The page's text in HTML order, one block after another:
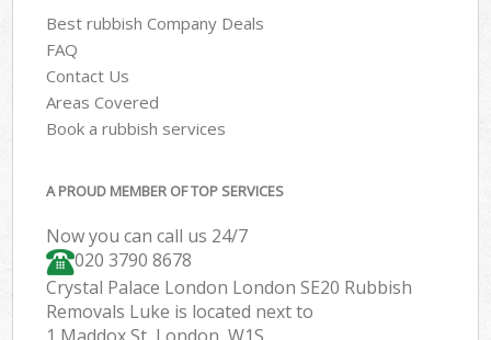
Best rubbish Company Deals
FAQ
Contact Us
Areas Covered
Book a rubbish services
A PROUD MEMBER OF TOP SERVICES
Now you can call us 24/7
020 3790 8678
Crystal Palace London London SE20 Rubbish
Removals Luke is located next to